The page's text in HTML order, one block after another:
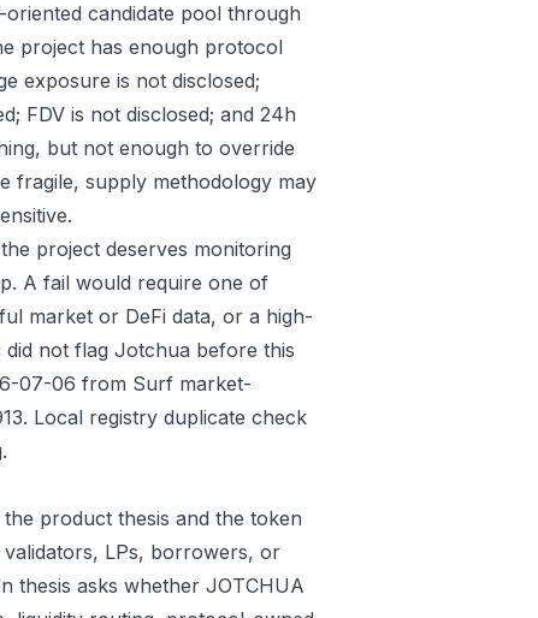
candidate pool through
project has enough protocol
exposure is not disclosed;
FDV is not disclosed; and 24h
but not enough to override
fragile, supply methodology may
project deserves monitoring
A fail would require one of
market or DeFi data, or a high-
not flag Jotchua before this
07-06 from Surf market-
Local registry duplicate check
product thesis and the token
LPs, borrowers, or
thesis asks whether JOTCHUA